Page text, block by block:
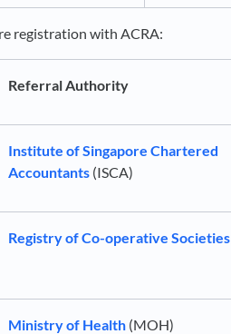
registration with ACRA:
Referral Authority
Institute of Singapore Chartered
Accountants (ISCA)
Registry of Co-operative Societies
Ministry of Health (MOH)